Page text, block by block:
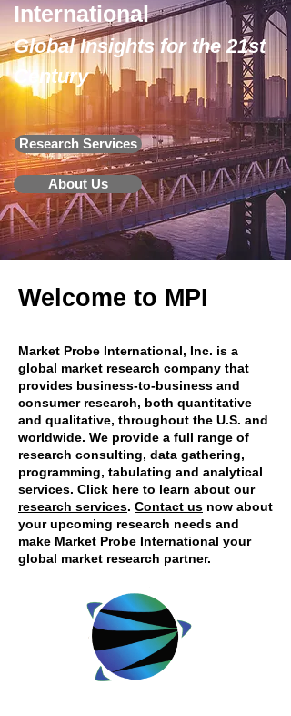
International
Global Insights for the 21st
Century
Research Services
About Us
Welcome to MPI
Market Probe International, Inc. is a
global market research company that
provides business-to-business and
consumer research, both quantitative
and qualitative, throughout the U.S. and
worldwide. We provide a full range of
research consulting, data gathering,
programming, tabulating and analytical
services. Click here to learn about our
research services. Contact us now about
your upcoming research needs and
make Market Probe International your
global market research partner.